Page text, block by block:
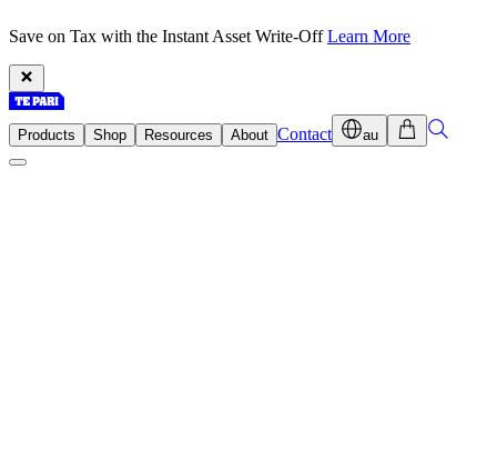
Save on Tax with the Instant Asset Write-OffLearn More
Products Shop Resources About Contact au